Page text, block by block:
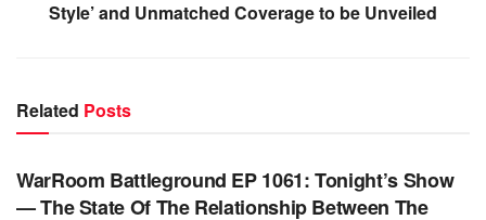
Style’ and Unmatched Coverage to be Unveiled
Related Posts
WARROOM
WarRoom Battleground EP 1061: Tonight’s Show
— The State Of The Relationship Between The